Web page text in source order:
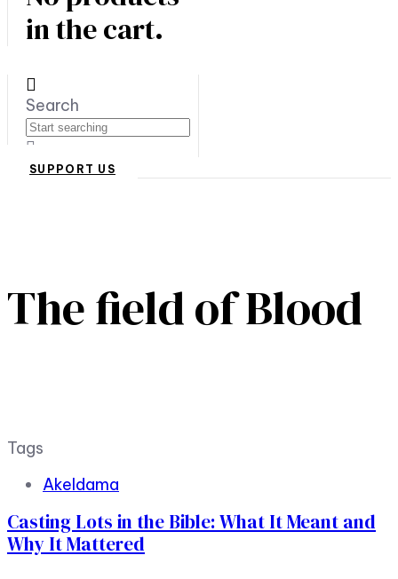
in the cart.
Search
SUPPORT US
The field of Blood
Tags
Akeldama
Casting Lots in the Bible: What It Meant and
Why It Mattered